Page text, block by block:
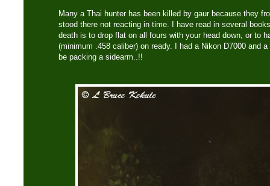
Many a Thai hunter has been killed by gaur because they
stood there not reacting in time. I have read in several
death is to drop flat on all fours with your head down, or to
(minimum .458 caliber) on ready. I had a Nikon D7000 and
be packing a sidearm..!!